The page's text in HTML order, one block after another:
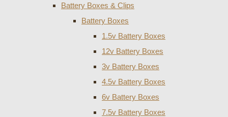
Battery Boxes & Clips
Battery Boxes
1.5v Battery Boxes
12v Battery Boxes
3v Battery Boxes
4.5v Battery Boxes
6v Battery Boxes
7.5v Battery Boxes